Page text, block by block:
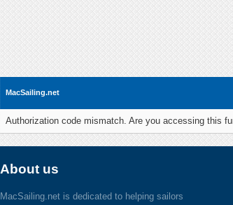
MacSailing.net
Authorization code mismatch. Are you accessing this
About us
MacSailing.net is dedicated to helping sailors